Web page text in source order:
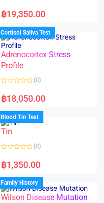
a
t
d
0
o
u
o
f
5
฿19,350.00
Cortisol Saliva Test
Adrenocortex Stress
Profile
a
t
d
0
o
u
f
(0)
฿18,050.00
Blood Tin Test
Tin
a
t
d
0
o
u
(0)
฿1,350.00
Family History
Wilson Disease Mutation